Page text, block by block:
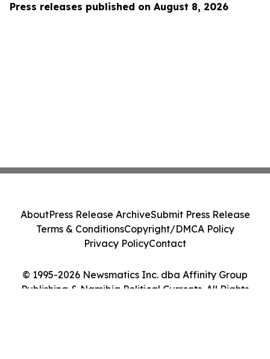
Press releases published on August 8, 2026
© 1995-2026 Newsmatics Inc. dba Affinity Group
Publishing & Namibia Political Currents. All Rights
AboutPress Release ArchiveSubmit Press Release
Terms & ConditionsCopyright/DMCA Policy
Privacy PolicyContact